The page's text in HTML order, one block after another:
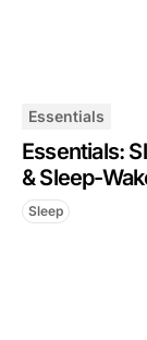
Essentials
Essentials:
& Sleep-
Sleep